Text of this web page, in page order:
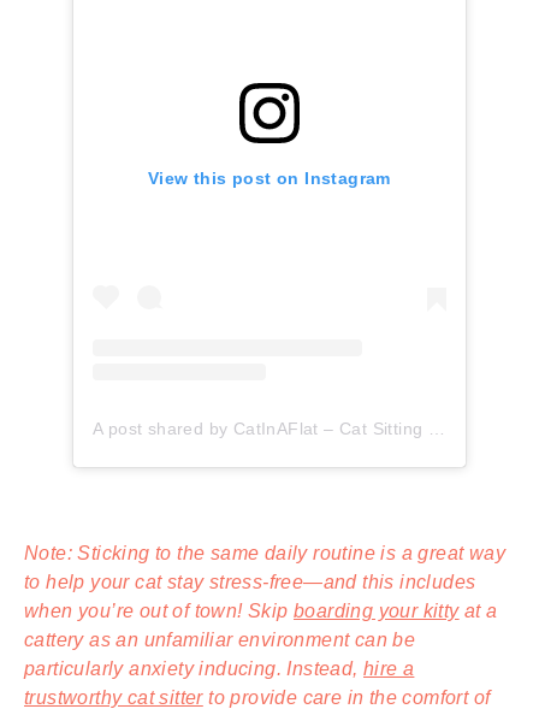
View this post on Instagram
Note: Sticking to the same daily routine is a great way
to help your cat stay stress-free—and this includes
when you’re out of town! Skip boarding your kittyat a
cattery as an unfamiliar environment can be
particularly anxiety inducing. Instead, hire a
trustworthy cat sitterto provide care in the comfort of